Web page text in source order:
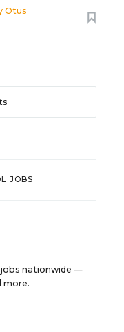
Otus
JOBS
jobs nationwide —
more.